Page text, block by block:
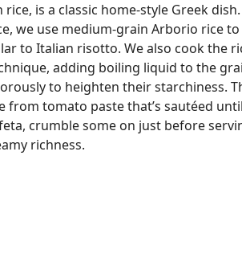
is a classic home-style Greek
we use medium-grain Arborio rice to
to Italian risotto. We also cook the
adding boiling liquid to the
to heighten their starchiness.
from tomato paste that’s sautéed
crumble some on just before
richness.